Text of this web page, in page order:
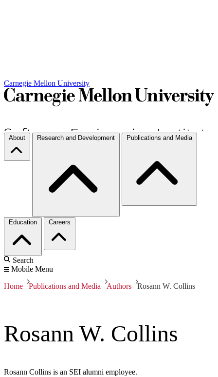
Carnegie Mellon University
About Research and Development Publications and Media
Education Careers
Search
Mobile Menu
Home Publications and Media Authors Rosann W. Collins
Rosann W. Collins
Rosann Collins is an SEI alumni employee.